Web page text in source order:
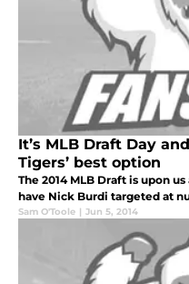
It’s MLB Draft Day
Tigers’ best option
The 2014 MLB Draft is upon
have Nick Burdi targeted at
Sam O'Toole | Jun 5, 2014